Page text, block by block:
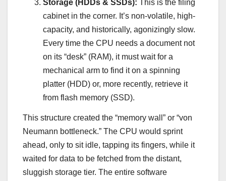
Storage (HDDs & SSDs): This is the filing
cabinet in the corner. It’s non-volatile, high-
capacity, and historically, agonizingly slow.
Every time the CPU needs a document not
on its “desk” (RAM), it must wait for a
mechanical arm to find it on a spinning
platter (HDD) or, more recently, retrieve it
from flash memory (SSD).
This structure created the “memory wall” or “von
Neumann bottleneck.” The CPU would sprint
ahead, only to sit idle, tapping its fingers, while it
waited for data to be fetched from the distant,
sluggish storage tier. The entire software